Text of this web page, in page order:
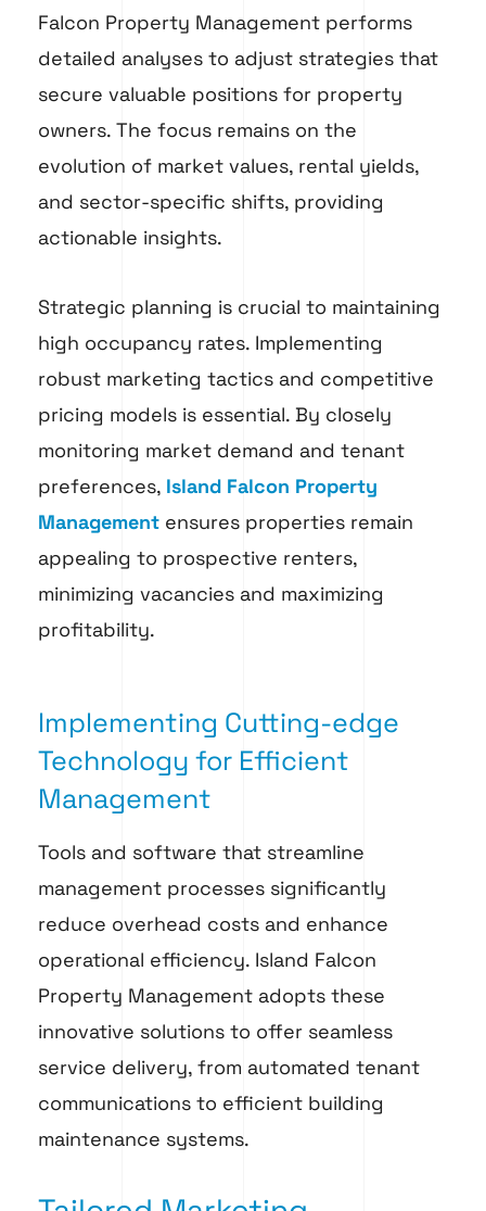
Falcon Property Management performs
detailed analyses to adjust strategies that
secure valuable positions for property
owners. The focus remains on the
evolution of market values, rental yields,
and sector-specific shifts, providing
actionable insights.
Strategic planning is crucial to maintaining
high occupancy rates. Implementing
robust marketing tactics and competitive
pricing models is essential. By closely
monitoring market demand and tenant
preferences, Island Falcon Property
Management ensures properties remain
appealing to prospective renters,
minimizing vacancies and maximizing
profitability.
Implementing Cutting-edge
Technology for Efficient
Management
Tools and software that streamline
management processes significantly
reduce overhead costs and enhance
operational efficiency. Island Falcon
Property Management adopts these
innovative solutions to offer seamless
service delivery, from automated tenant
communications to efficient building
maintenance systems.